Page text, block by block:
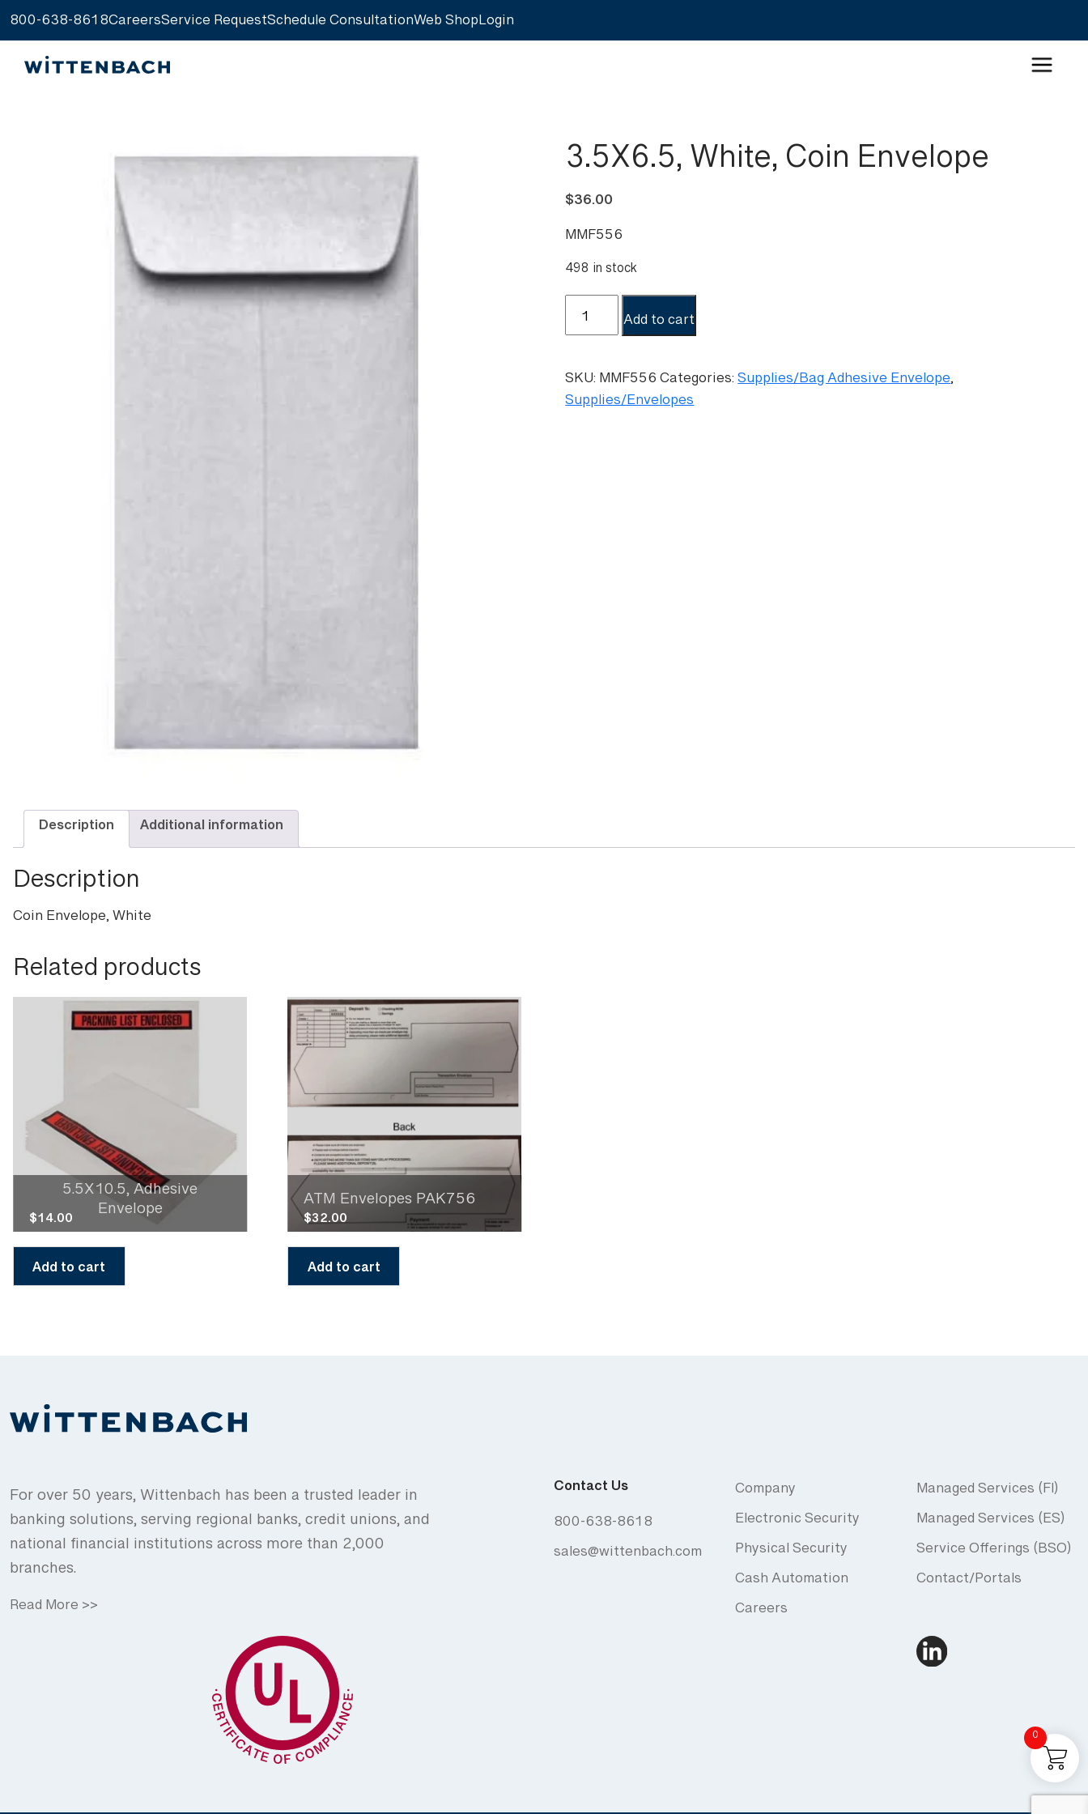
800-638-8618CareersService RequestSchedule ConsultationWeb ShopLogin
3.5X6.5, White, Coin Envelope
$36.00
MMF556
498 in stock
3.5X6.5,
White,
Envelope
quantity
Add to cart
SKU:MMF556Categories:Supplies/Bag Adhesive Envelope,
Supplies/Envelopes
Description Additional information
Description
Coin Envelope, White
Related products
5.5X10.5, Adhesive
Envelope
$14.00
Add to cart
ATM Envelopes PAK756
$32.00
Add to cart
For over 50 years, Wittenbach has been a trusted leader in
banking solutions, serving regional banks, credit unions, and
national financial institutions across more than 2,000
branches.
Read More >>
Contact Us
800-638-8618
sales@wittenbach.com
Company
Electronic Security
Physical Security
Cash Automation
Careers
Managed Services (FI)
Managed Services (ES)
Service Offerings (BSO)
Contact/Portals
0